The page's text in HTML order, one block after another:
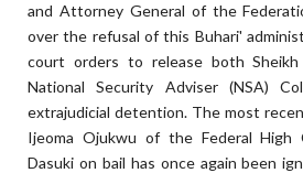
and Attorney General of the
over the refusal of this Buhari'
court orders to release both Sheikh
National Security Adviser (NSA)
extrajudicial detention. The most
Ijeoma Ojukwu of the Federal High
Dasuki on bail has once again been